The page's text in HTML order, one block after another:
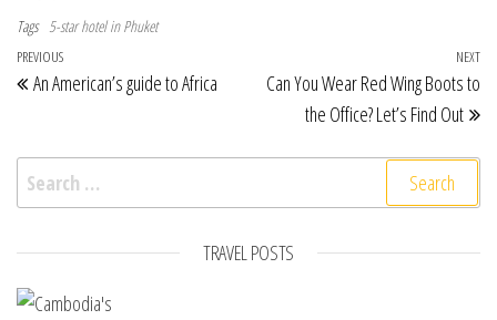
Tags 5-star hotel in Phuket
Post navigation
Previous Post
PREVIOUS
An American’s guide to Africa
NEXT
Can You Wear Red Wing Boots to
the Office? Let’s Find Out
Search for:
TRAVEL POSTS